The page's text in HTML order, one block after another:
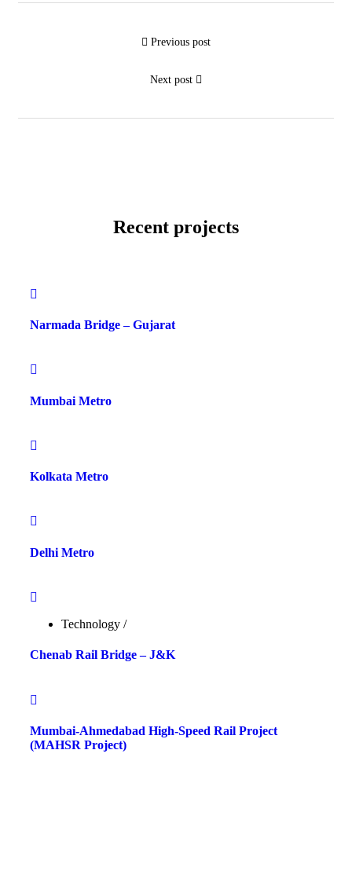
Previous post
Next post
Recent projects
Narmada Bridge – Gujarat
Mumbai Metro
Kolkata Metro
Delhi Metro
Technology /
Chenab Rail Bridge – J&K
Mumbai-Ahmedabad High-Speed Rail Project
(MAHSR Project)